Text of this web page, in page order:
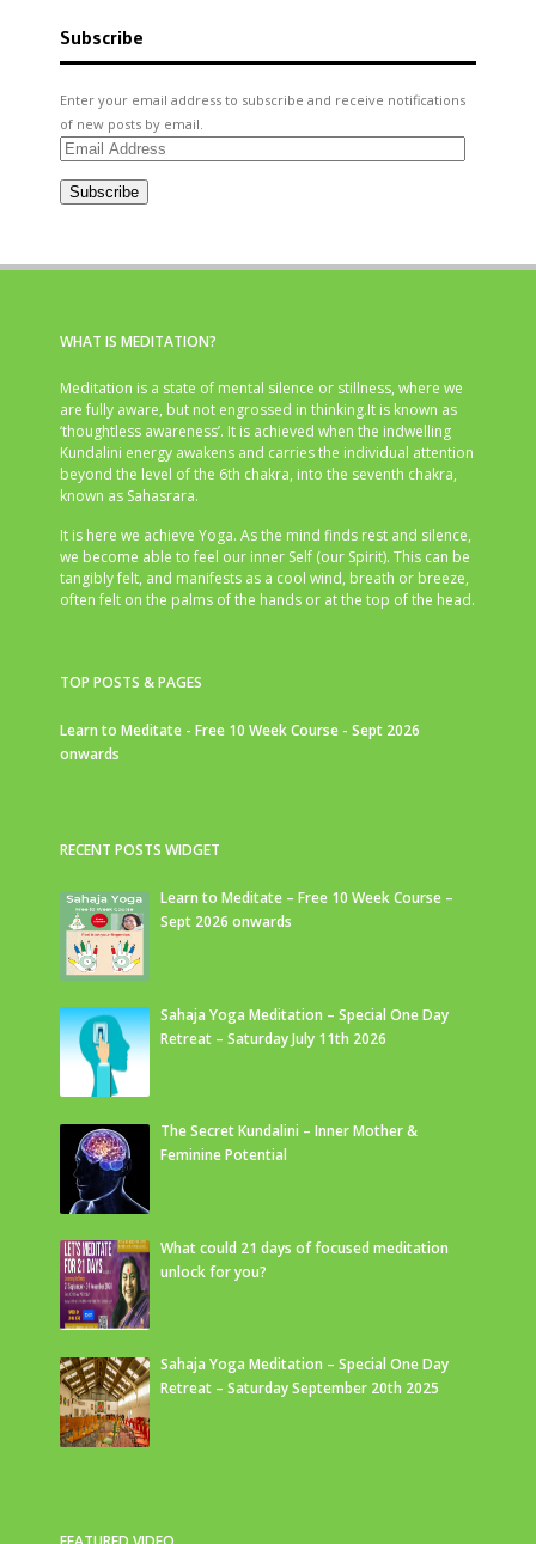
Subscribe
Enter your email address to subscribe and receive notifications
of new posts by email.
Email
Subscribe
WHAT IS MEDITATION?
Meditation is a state of mental silence or stillness, where we
are fully aware, but not engrossed in thinking.It is known as
‘thoughtless awareness’. It is achieved when the indwelling
Kundalini energy awakens and carries the individual attention
beyond the level of the 6th chakra, into the seventh chakra,
known as Sahasrara.
It is here we achieve Yoga. As the mind finds rest and silence,
we become able to feel our inner Self (our Spirit). This can be
tangibly felt, and manifests as a cool wind, breath or breeze,
often felt on the palms of the hands or at the top of the head.
TOP POSTS & PAGES
Learn to Meditate - Free 10 Week Course - Sept 2026
onwards
RECENT POSTS WIDGET
Learn to Meditate – Free 10 Week Course –
Sept 2026 onwards
Sahaja Yoga Meditation – Special One Day
Retreat – Saturday July 11th 2026
The Secret Kundalini – Inner Mother &
Feminine Potential
What could 21 days of focused meditation
unlock for you?
Sahaja Yoga Meditation – Special One Day
Retreat – Saturday September 20th 2025